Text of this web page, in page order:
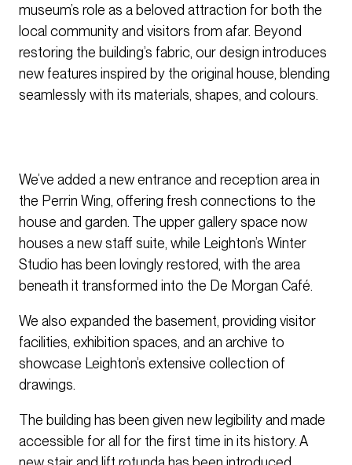
museum’s role as a beloved attraction for both the
local community and visitors from afar. Beyond
restoring the building’s fabric, our design introduces
new features inspired by the original house, blending
seamlessly with its materials, shapes, and colours.
We’ve added a new entrance and reception area in
the Perrin Wing, offering fresh connections to the
house and garden. The upper gallery space now
houses a new staff suite, while Leighton’s Winter
Studio has been lovingly restored, with the area
beneath it transformed into the De Morgan Café.
We also expanded the basement, providing visitor
facilities, exhibition spaces, and an archive to
showcase Leighton’s extensive collection of
drawings.
The building has been given new legibility and made
accessible for all for the first time in its history. A